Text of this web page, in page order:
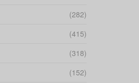
(282)
(415)
(318)
(152)